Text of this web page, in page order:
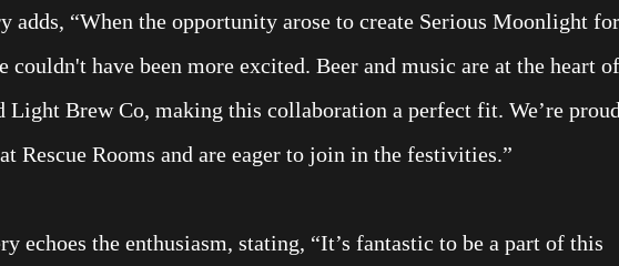
adds, “When the opportunity arose to create Serious Moonlight for
couldn't have been more excited. Beer and music are at the heart of
Light Brew Co, making this collaboration a perfect fit. We’re proud
Rescue Rooms and are eager to join in the festivities.”
echoes the enthusiasm, stating, “It’s fantastic to be a part of this